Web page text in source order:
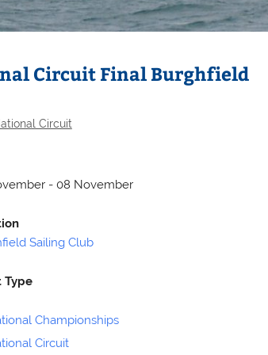
Circuit Final Burghfield
Circuit
- 08 November
Sailing Club
Type
Championships
Circuit